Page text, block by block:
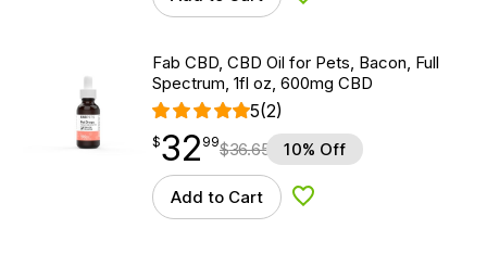
Fab CBD, CBD Oil for Pets, Bacon, Full
Spectrum, 1fl oz, 600mg CBD
5(2)
$32.99
$32
point 99$36.65 10% Off
Add to Cart Add to Wishlist